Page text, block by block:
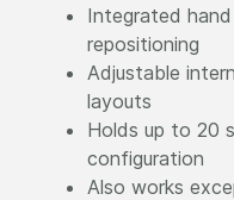
Integrated
repositioning
Adjustable
layouts
Holds up to 20
configuration
Also works